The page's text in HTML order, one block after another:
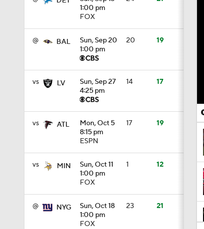
1:00 pm
FOX
@ BAL
Sun, Sep 20
1:00 pm
20 19
vs LV
Sun, Sep 27
4:25 pm
14 17
vs ATL
Mon, Oct 5
8:15 pm
ESPN
17 19
vs MIN
Sun, Oct 11
1:00 pm
FOX
1 12
@ NYG
Sun, Oct 18
1:00 pm
FOX
23 21